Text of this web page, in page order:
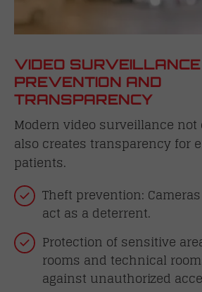
VIDEO
PREVENTION AND
TRANSPARENCY
Modern video surveillance
also creates transparency for
patients.
Theft prevention:
act as a deterrent.
Protection of sensitive
rooms and technical
against unauthorized